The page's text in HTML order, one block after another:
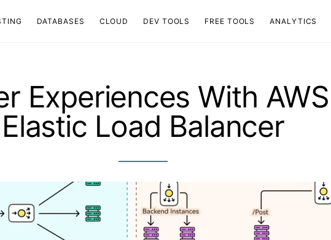
DATABASES CLOUD DEV TOOLS FREE TOOLS ANALYTICS
Experiences With AWS
Elastic Load Balancer